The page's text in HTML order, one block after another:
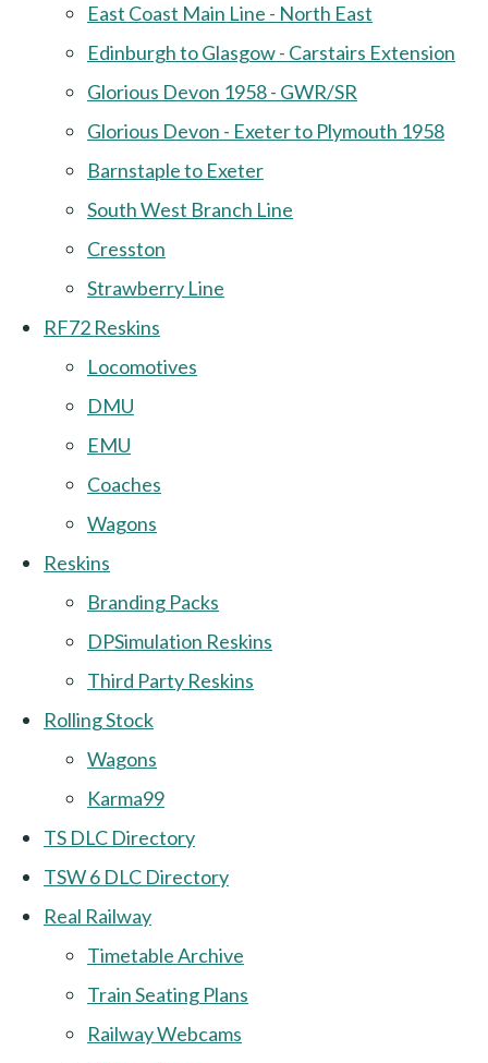
East Coast Main Line - North East
Edinburgh to Glasgow - Carstairs Extension
Glorious Devon 1958 - GWR/SR
Glorious Devon - Exeter to Plymouth 1958
Barnstaple to Exeter
South West Branch Line
Cresston
Strawberry Line
RF72 Reskins
Locomotives
DMU
EMU
Coaches
Wagons
Reskins
Branding Packs
DPSimulation Reskins
Third Party Reskins
Rolling Stock
Wagons
Karma99
TS DLC Directory
TSW 6 DLC Directory
Real Railway
Timetable Archive
Train Seating Plans
Railway Webcams